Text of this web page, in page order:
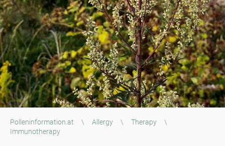
Polleninformation.at \ Allergy \ Therapy
\
Immunotherapy